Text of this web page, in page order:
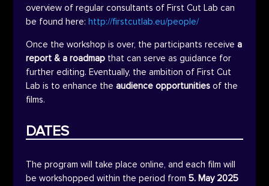
overview of regular consultants of First Cut Lab can
be found here: http://firstcutlab.eu/people/
Once the workshop is over, the participants receive a
report & a roadmapthat can serve as guidance for
further editing. Eventually, the ambition of First Cut
Lab is to enhance the audience opportunitiesof the
films.
DATES
The program will take place online, and each film will
be workshopped within the period from 5. May 2025